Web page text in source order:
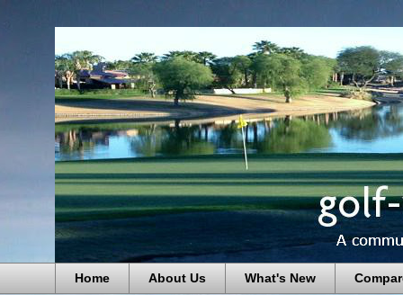
Home About Us What's New